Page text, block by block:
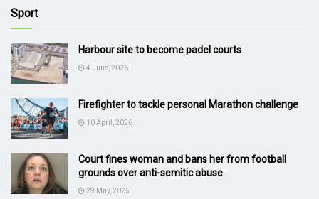
Sport
Harbour site to become padel courts
4 June, 2026
Firefighter to tackle personal Marathon challenge
10 April, 2026
Court fines woman and bans her from football
grounds over anti-semitic abuse
29 May, 2025